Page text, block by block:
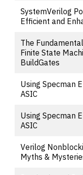
SystemVerilog
Efficient and
The
Finite State
BuildGates
Using Specman
ASIC
Using Specman
ASIC
Verilog
Myths &